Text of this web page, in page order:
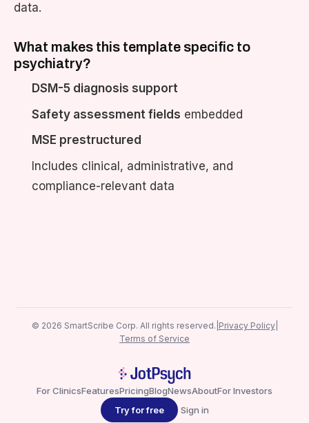
data.
What makes this template specific to
psychiatry?
DSM-5 diagnosis support
Safety assessment fields embedded
MSE prestructured
Includes clinical, administrative, and
compliance-relevant data
© 2026 SmartScribe Corp. All rights reserved. Privacy Policy|
Terms of Service
For ClinicsFeaturesPricingBlogNewsAboutFor Investors
Try for free
Sign in